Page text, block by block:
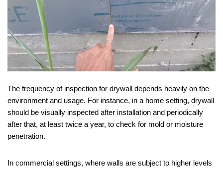
The frequency of inspection for drywall depends heavily on the
environment and usage. For instance, in a home setting, drywall
should be visually inspected after installation and periodically
after that, at least twice a year, to check for mold or moisture
penetration.
In commercial settings, where walls are subject to higher levels